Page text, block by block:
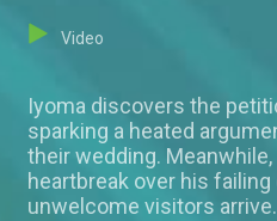
Video
Iyoma discovers the
sparking a heated
their wedding.
heartbreak over his
unwelcome visitors arrive.